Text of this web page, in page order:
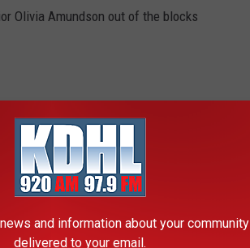
Olivia Amundson out of the blocks
TO DOGS
number handy, along with an after-
Control Center also has a hotline you
and information about your community
delivered to your email.